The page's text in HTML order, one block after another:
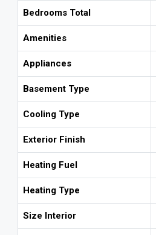
Bedrooms Total
Amenities
Appliances
Basement Type
Cooling Type
Exterior Finish
Heating Fuel
Heating Type
Size Interior